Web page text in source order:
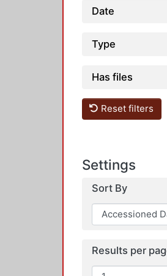
Date
Type
Has files
Reset filters
Settings
Sort By
Results per